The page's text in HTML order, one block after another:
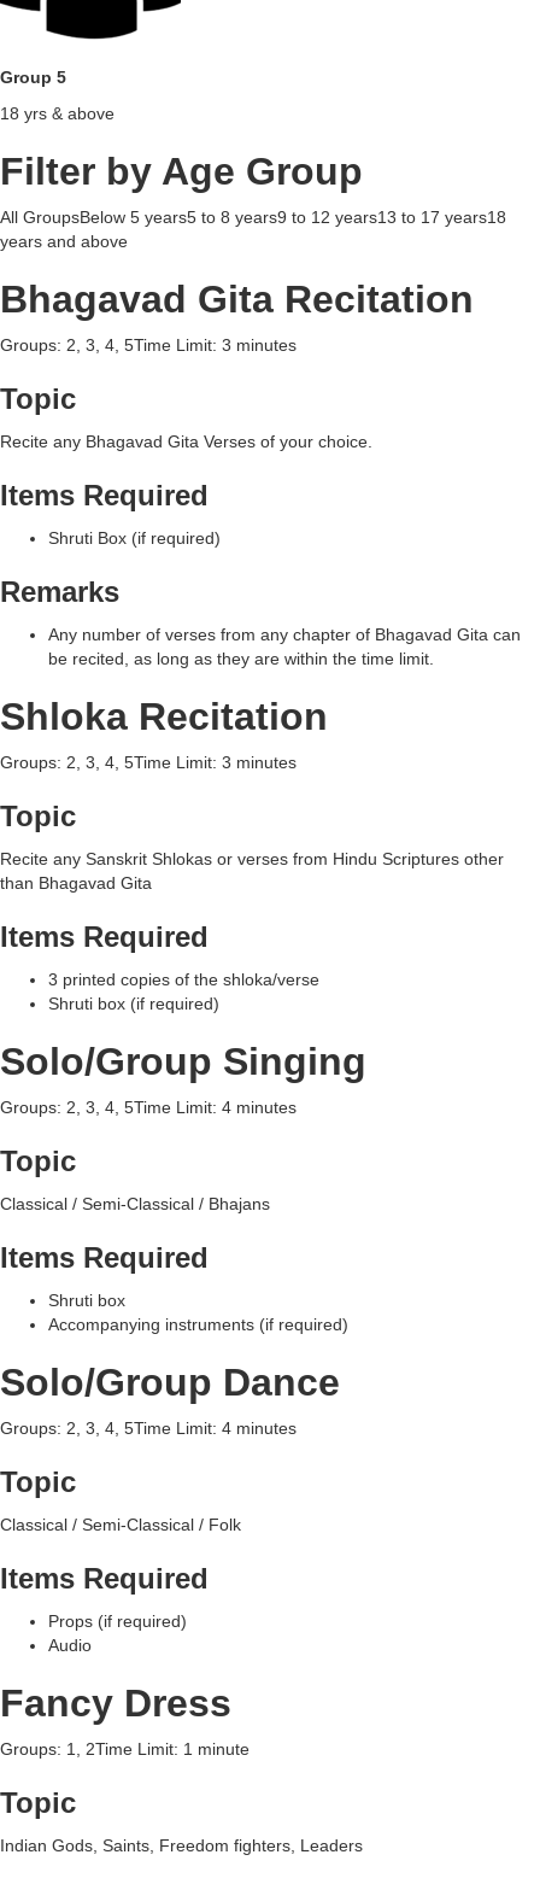
Group 5
18 yrs & above
Filter by Age Group
All GroupsBelow 5 years5 to 8 years9 to 12 years13 to 17 years18
years and above
Bhagavad Gita Recitation
Groups: 2, 3, 4, 5Time Limit: 3 minutes
Topic
Recite any Bhagavad Gita Verses of your choice.
Items Required
Shruti Box (if required)
Remarks
Any number of verses from any chapter of Bhagavad Gita can
be recited, as long as they are within the time limit.
Shloka Recitation
Groups: 2, 3, 4, 5Time Limit: 3 minutes
Topic
Recite any Sanskrit Shlokas or verses from Hindu Scriptures other
than Bhagavad Gita
Items Required
3 printed copies of the shloka/verse
Shruti box (if required)
Solo/Group Singing
Groups: 2, 3, 4, 5Time Limit: 4 minutes
Topic
Classical / Semi-Classical / Bhajans
Items Required
Shruti box
Accompanying instruments (if required)
Solo/Group Dance
Groups: 2, 3, 4, 5Time Limit: 4 minutes
Topic
Classical / Semi-Classical / Folk
Items Required
Props (if required)
Audio
Fancy Dress
Groups: 1, 2Time Limit: 1 minute
Topic
Indian Gods, Saints, Freedom fighters, Leaders